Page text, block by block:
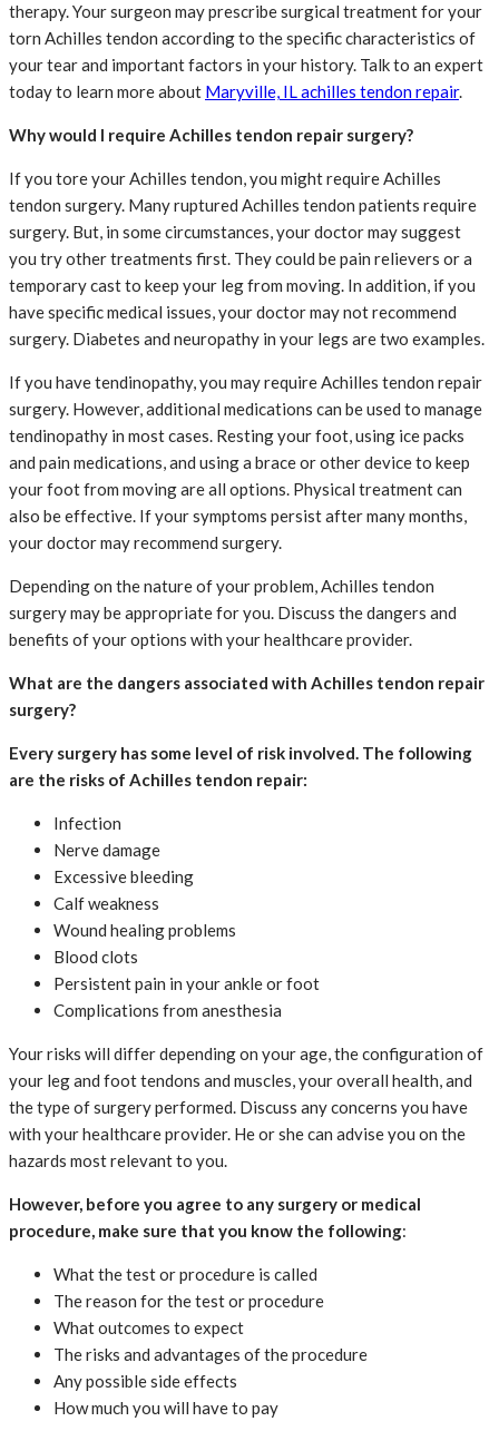
therapy. Your surgeon may prescribe surgical treatment for your
torn Achilles tendon according to the specific characteristics of
your tear and important factors in your history. Talk to an expert
today to learn more about Maryville, IL achilles tendon repair.
Why would I require Achilles tendon repair surgery?
If you tore your Achilles tendon, you might require Achilles
tendon surgery. Many ruptured Achilles tendon patients require
surgery. But, in some circumstances, your doctor may suggest
you try other treatments first. They could be pain relievers or a
temporary cast to keep your leg from moving. In addition, if you
have specific medical issues, your doctor may not recommend
surgery. Diabetes and neuropathy in your legs are two examples.
If you have tendinopathy, you may require Achilles tendon repair
surgery. However, additional medications can be used to manage
tendinopathy in most cases. Resting your foot, using ice packs
and pain medications, and using a brace or other device to keep
your foot from moving are all options. Physical treatment can
also be effective. If your symptoms persist after many months,
your doctor may recommend surgery.
Depending on the nature of your problem, Achilles tendon
surgery may be appropriate for you. Discuss the dangers and
benefits of your options with your healthcare provider.
What are the dangers associated with Achilles tendon repair
surgery?
Every surgery has some level of risk involved. The following
are the risks of Achilles tendon repair:
Infection
Nerve damage
Excessive bleeding
Calf weakness
Wound healing problems
Blood clots
Persistent pain in your ankle or foot
Complications from anesthesia
Your risks will differ depending on your age, the configuration of
your leg and foot tendons and muscles, your overall health, and
the type of surgery performed. Discuss any concerns you have
with your healthcare provider. He or she can advise you on the
hazards most relevant to you.
However, before you agree to any surgery or medical
procedure, make sure that you know the following:
What the test or procedure is called
The reason for the test or procedure
What outcomes to expect
The risks and advantages of the procedure
Any possible side effects
How much you will have to pay